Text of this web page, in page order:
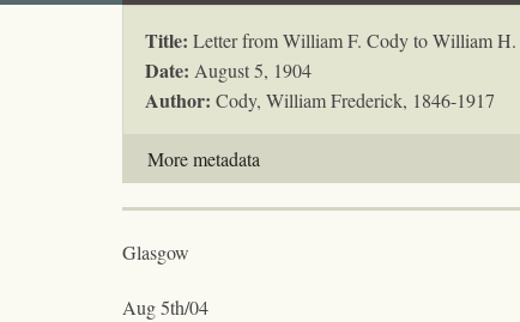
Title: Letter from William F. Cody to William
Date: August 5, 1904
Author: Cody, William Frederick, 1846-1917
More metadata
Glasgow
Aug 5th/04